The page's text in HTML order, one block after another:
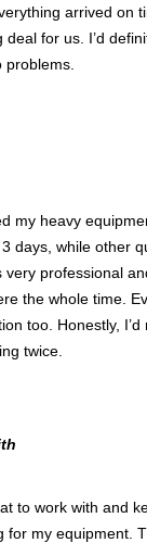
arrived on
deal for us. I’d
my heavy
days, while other
very professional
the whole time.
too. Honestly,
twice.
to work with and
for my equipment.